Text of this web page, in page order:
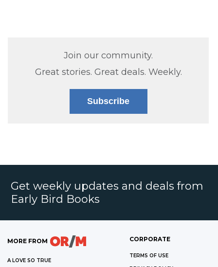
Join our community.
Great stories. Great deals. Weekly.
Subscribe
Get weekly updates and deals from
Early Bird Books
MORE FROM
A LOVE SO TRUE
CORPORATE
TERMS OF USE